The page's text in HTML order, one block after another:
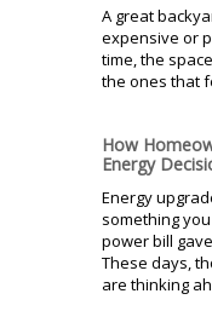
A great
expensive or
time, the
the ones that
How
Energy
Energy
something
power bill
These days,
are thinking